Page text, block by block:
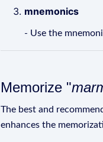
mnemonics
- Use the
Memorize "
The best and
enhances the